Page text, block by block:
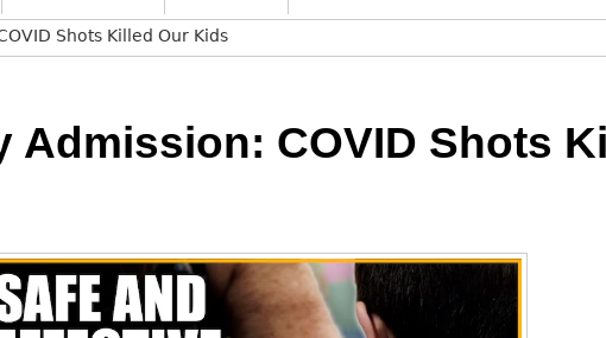
Shots Killed Our Kids
Admission: COVID Shots